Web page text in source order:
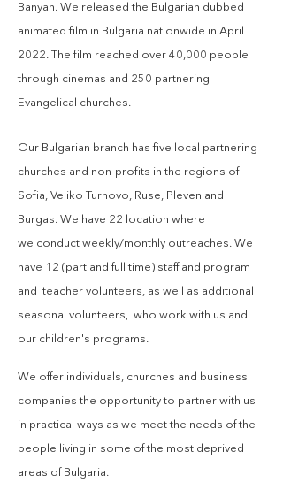
Banyan. We released the Bulgarian dubbed
animated film in Bulgaria nationwide in April
2022. The film reached over 40,000 people
through cinemas and 250 partnering
Evangelical churches.
Our Bulgarian branch has five local partnering
churches and non-profits in the regions of
Sofia, Veliko Turnovo, Ruse, Pleven and
Burgas. We have 22 location where
we conduct weekly/monthly outreaches. We
have 12 (part and full time) staff and program
and teacher volunteers, as well as additional
seasonal volunteers, who work with us and
our children's programs.
We offer individuals, churches and business
companies the opportunity to partner with us
in practical ways as we meet the needs of the
people living in some of the most deprived
areas of Bulgaria.